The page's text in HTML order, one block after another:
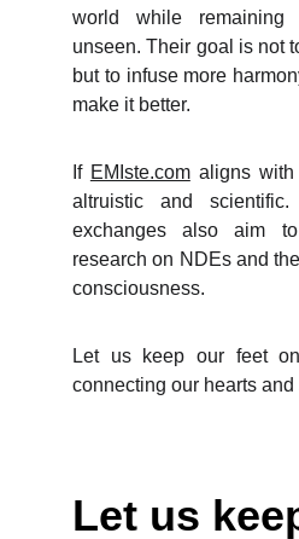
world while
unseen. Their goal is not
but to infuse more
make it better.
If EMIste.comaligns with
altruistic and
exchanges also aim
research on NDEs and
consciousness.
Let us keep our feet
connecting our hearts and
Let us